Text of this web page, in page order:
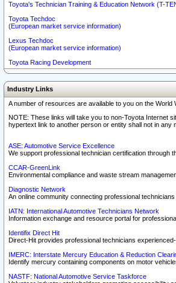
Toyota's Technician Training & Education Network (T-
Toyota Techdoc
(European market service information)
Lexus Techdoc
(European market service information)
Toyota Racing Development
Industry Links
A number of resources are available to you on the
NOTE: These links will take you to non-Toyota Internet
hypertext link to another person or entity shall not in
ASE: Automotive Service Excellence
We support professional technician certification through
CCAR-GreenLink
Environmental compliance and waste stream
Diagnostic Network
An online community connecting professional
IATN: International Automotive Technicians Network
Information exchange and resource portal for
Identifix Direct Hit
Direct-Hit provides professional technicians
IMERC: Interstate Mercury Education & Reduction
Identify mercury containing components on motor
NASTF: National Automotive Service Taskforce